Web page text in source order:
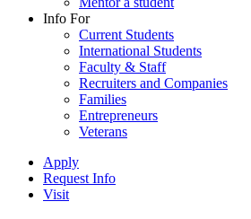
Info For
Current Students
International Students
Faculty & Staff
Recruiters and Companies
Families
Entrepreneurs
Veterans
Apply
Request Info
Visit